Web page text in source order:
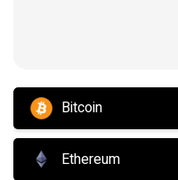
Bitcoin
Ethereum